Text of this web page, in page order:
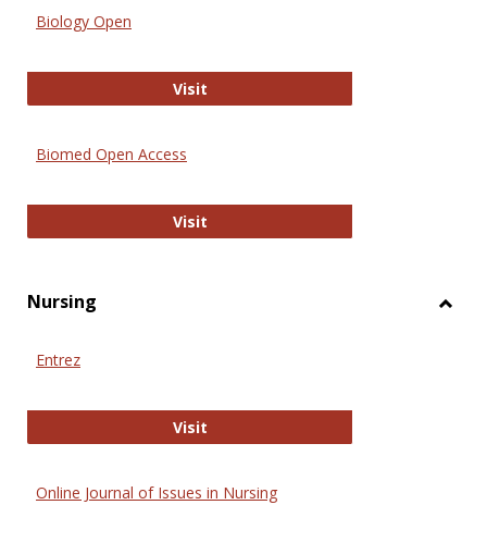
Biology Open
VisitBiology Open
Biomed Open Access
VisitBiomed Open Access
Nursing
Entrez
VisitEntrez
Online Journal of Issues in Nursing